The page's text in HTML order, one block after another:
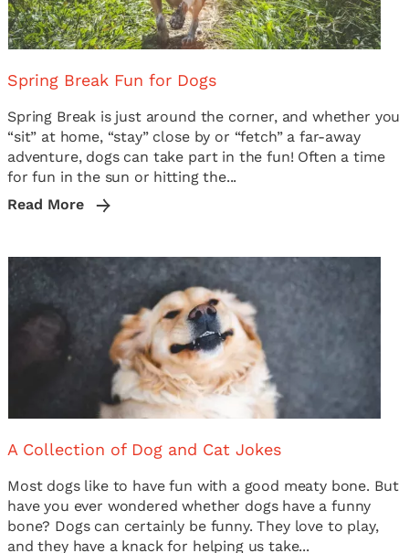
Spring Break Fun for Dogs
Spring Break is just around the corner, and whether you
“sit” at home, “stay” close by or “fetch” a far-away
adventure, dogs can take part in the fun! Often a time
for fun in the sun or hitting the...
Read More
A Collection of Dog and Cat Jokes
Most dogs like to have fun with a good meaty bone. But
have you ever wondered whether dogs have a funny
bone? Dogs can certainly be funny. They love to play,
and they have a knack for helping us take...